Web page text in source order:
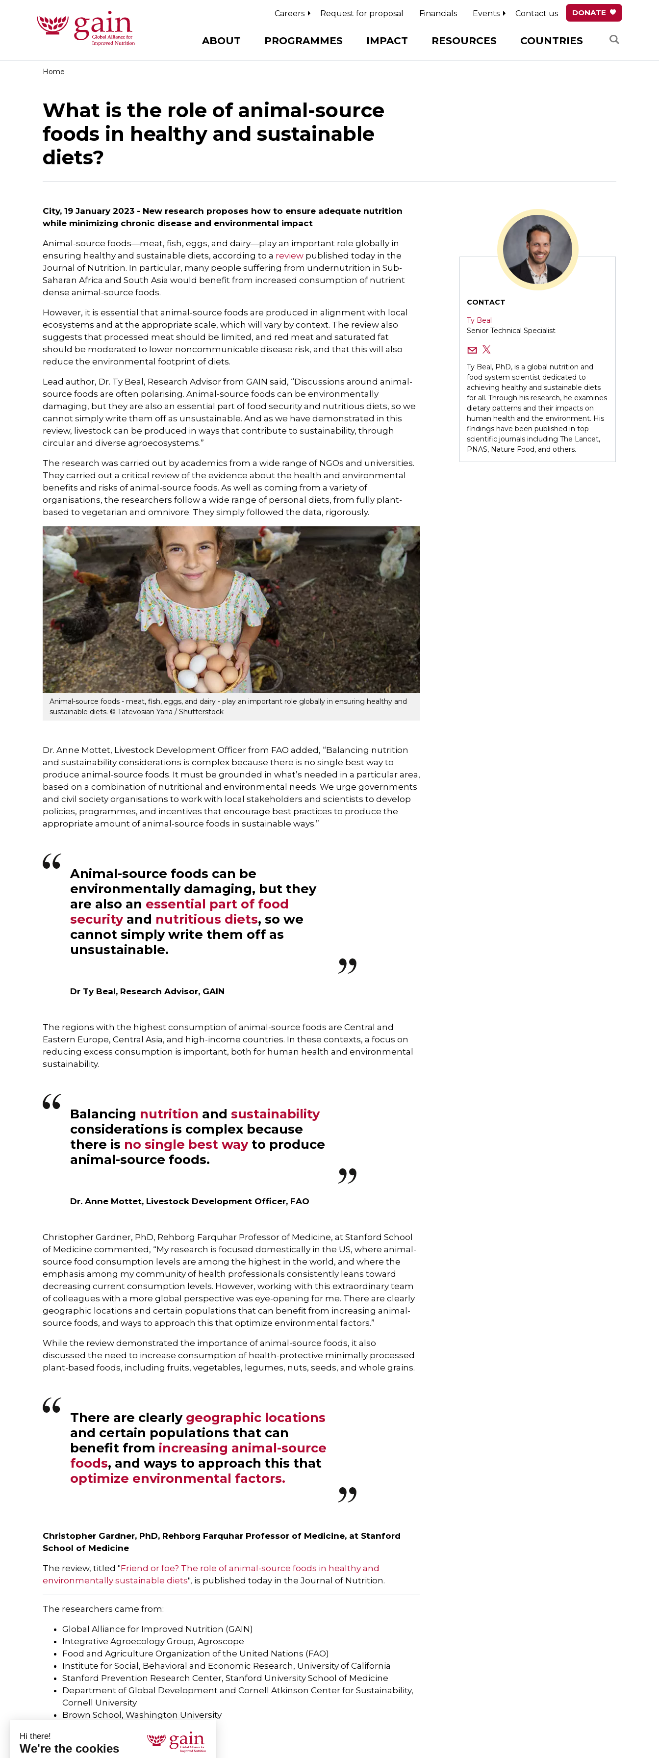
ABOUT PROGRAMMES IMPACT RESOURCES COUNTRIES
Careers Request for proposal Financials Events Contact us DONATE
Search
Home
What is the role of animal-source
foods in healthy and sustainable
diets?
City, 19 January 2023 - New research proposes how to ensure adequate nutrition
while minimizing chronic disease and environmental impact
Animal-source foods—meat, fish, eggs, and dairy—play an important role globally in
ensuring healthy and sustainable diets, according to a review published today in the
Journal of Nutrition. In particular, many people suffering from undernutrition in Sub-
Saharan Africa and South Asia would benefit from increased consumption of nutrient
dense animal-source foods.
However, it is essential that animal-source foods are produced in alignment with local
ecosystems and at the appropriate scale, which will vary by context. The review also
suggests that processed meat should be limited, and red meat and saturated fat
should be moderated to lower noncommunicable disease risk, and that this will also
reduce the environmental footprint of diets.
Lead author, Dr. Ty Beal, Research Advisor from GAIN said, “Discussions around animal-
source foods are often polarising. Animal-source foods can be environmentally
damaging, but they are also an essential part of food security and nutritious diets, so we
cannot simply write them off as unsustainable. And as we have demonstrated in this
review, livestock can be produced in ways that contribute to sustainability, through
circular and diverse agroecosystems.”
The research was carried out by academics from a wide range of NGOs and universities.
They carried out a critical review of the evidence about the health and environmental
benefits and risks of animal-source foods. As well as coming from a variety of
organisations, the researchers follow a wide range of personal diets, from fully plant-
based to vegetarian and omnivore. They simply followed the data, rigorously.
Animal-source foods - meat, fish, eggs, and dairy - play an important role globally in ensuring healthy and
sustainable diets. © Tatevosian Yana / Shutterstock
Dr. Anne Mottet, Livestock Development Officer from FAO added, “Balancing nutrition
and sustainability considerations is complex because there is no single best way to
produce animal-source foods. It must be grounded in what’s needed in a particular area,
based on a combination of nutritional and environmental needs. We urge governments
and civil society organisations to work with local stakeholders and scientists to develop
policies, programmes, and incentives that encourage best practices to produce the
appropriate amount of animal-source foods in sustainable ways.”
Animal-source foods can be
environmentally damaging, but they
are also an essential part of food
securityand nutritious diets, so we
cannot simply write them off as
unsustainable.
Dr Ty Beal, Research Advisor, GAIN
The regions with the highest consumption of animal-source foods are Central and
Eastern Europe, Central Asia, and high-income countries. In these contexts, a focus on
reducing excess consumption is important, both for human health and environmental
sustainability.
Balancing nutrition and sustainability
considerations is complex because
there is no single best wayto produce
animal-source foods.
Dr. Anne Mottet, Livestock Development Officer, FAO
Christopher Gardner, PhD, Rehborg Farquhar Professor of Medicine, at Stanford School
of Medicine commented, “My research is focused domestically in the US, where animal-
source food consumption levels are among the highest in the world, and where the
emphasis among my community of health professionals consistently leans toward
decreasing current consumption levels. However, working with this extraordinary team
of colleagues with a more global perspective was eye-opening for me. There are clearly
geographic locations and certain populations that can benefit from increasing animal-
source foods, and ways to approach this that optimize environmental factors.”
While the review demonstrated the importance of animal-source foods, it also
discussed the need to increase consumption of health-protective minimally processed
plant-based foods, including fruits, vegetables, legumes, nuts, seeds, and whole grains.
There are clearly geographic locations
and certain populations that can
benefit from increasing animal-source
foods, and ways to approach this that
optimize environmental factors.
Christopher Gardner, PhD, Rehborg Farquhar Professor of Medicine, at Stanford
School of Medicine
The review, titled "Friend or foe? The role of animal-source foods in healthy and
environmentally sustainable diets", is published today in the Journal of Nutrition.
The researchers came from:
Global Alliance for Improved Nutrition (GAIN)
Integrative Agroecology Group, Agroscope
Food and Agriculture Organization of the United Nations (FAO)
Institute for Social, Behavioral and Economic Research, University of California
Stanford Prevention Research Center, Stanford University School of Medicine
Department of Global Development and Cornell Atkinson Center for Sustainability,
Cornell University
Brown School, Washington University
CONTACT
Ty Beal
Senior Technical Specialist
Ty Beal, PhD, is a global nutrition and
food system scientist dedicated to
achieving healthy and sustainable diets
for all. Through his research, he examines
dietary patterns and their impacts on
human health and the environment. His
findings have been published in top
scientific journals including The Lancet,
PNAS, Nature Food, and others.